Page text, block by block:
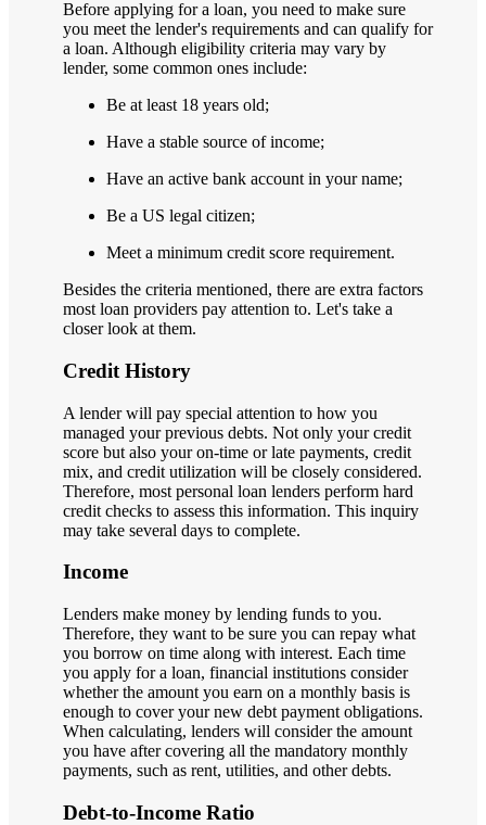
Before applying for a loan, you need to make sure
you meet the lender's requirements and can qualify for
a loan. Although eligibility criteria may vary by
lender, some common ones include:
Be at least 18 years old;
Have a stable source of income;
Have an active bank account in your name;
Be a US legal citizen;
Meet a minimum credit score requirement.
Besides the criteria mentioned, there are extra factors
most loan providers pay attention to. Let's take a
closer look at them.
Credit History
A lender will pay special attention to how you
managed your previous debts. Not only your credit
score but also your on-time or late payments, credit
mix, and credit utilization will be closely considered.
Therefore, most personal loan lenders perform hard
credit checks to assess this information. This inquiry
may take several days to complete.
Income
Lenders make money by lending funds to you.
Therefore, they want to be sure you can repay what
you borrow on time along with interest. Each time
you apply for a loan, financial institutions consider
whether the amount you earn on a monthly basis is
enough to cover your new debt payment obligations.
When calculating, lenders will consider the amount
you have after covering all the mandatory monthly
payments, such as rent, utilities, and other debts.
Debt-to-Income Ratio